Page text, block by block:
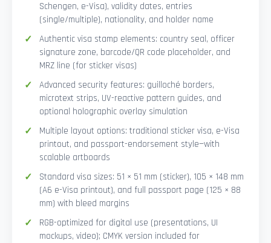
Schengen, e-Visa), validity dates, entries
(single/multiple), nationality, and holder name
Authentic visa stamp elements: country seal, officer
signature zone, barcode/QR code placeholder, and
MRZ line (for sticker visas)
Advanced security features: guilloché borders,
microtext strips, UV-reactive pattern guides, and
optional holographic overlay simulation
Multiple layout options: traditional sticker visa, e-Visa
printout, and passport-endorsement style—with
scalable artboards
Standard visa sizes: 51 × 51 mm (sticker), 105 × 148 mm
(A6 e-Visa printout), and full passport page (125 × 88
mm) with bleed margins
RGB-optimized for digital use (presentations, UI
mockups, video); CMYK version included for